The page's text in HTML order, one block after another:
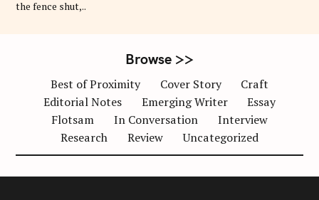
S
the fence shut,..
Browse >>
Best of Proximity Cover Story
Craft
Editorial Notes
Emerging Writer
Essay
Flotsam
In Conversation
Interview
Research
Review Uncategorized